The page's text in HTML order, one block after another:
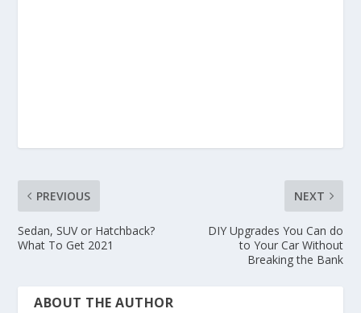
PREVIOUS
Sedan, SUV or Hatchback?
What To Get 2021
NEXT
DIY Upgrades You Can do
to Your Car Without
Breaking the Bank
ABOUT THE AUTHOR